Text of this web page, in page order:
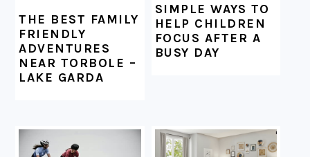
THE BEST FAMILY
FRIENDLY
ADVENTURES
NEAR TORBOLE –
LAKE GARDA
SIMPLE WAYS TO
HELP CHILDREN
FOCUS AFTER A
BUSY DAY